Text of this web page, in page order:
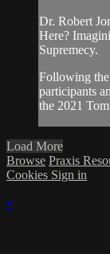
Dr. Robert
Here?
Supremecy.
Following the
participants
the 2021
Load More
Browse Praxis
Cookies Sign in
×